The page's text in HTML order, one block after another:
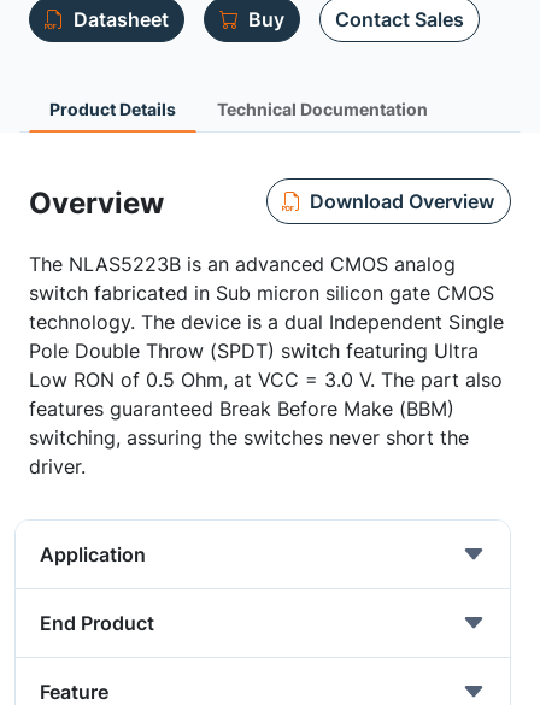
Datasheet Buy Contact Sales
Product Details Technical Documentation
Overview Download Overview
The NLAS5223B is an advanced CMOS analog
switch fabricated in Sub micron silicon gate CMOS
technology. The device is a dual Independent Single
Pole Double Throw (SPDT) switch featuring Ultra
Low RON of 0.5 Ohm, at VCC = 3.0 V. The part also
features guaranteed Break Before Make (BBM)
switching, assuring the switches never short the
driver.
Application
End Product
Feature